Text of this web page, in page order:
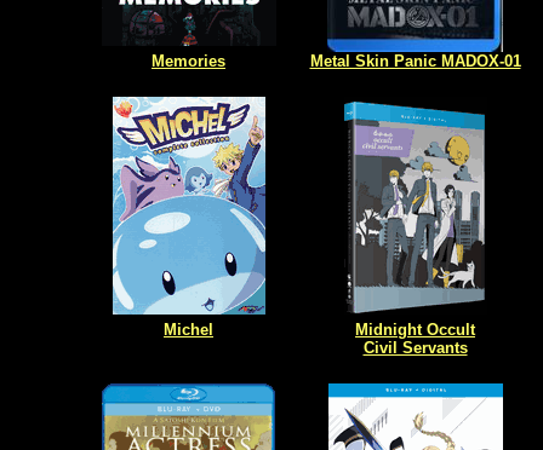
Memories Metal Skin Panic MADOX-01
Michel
Midnight Occult
Civil Servants